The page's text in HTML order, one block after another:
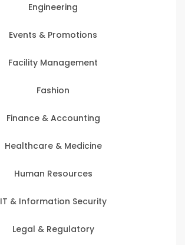
Engineering
Events & Promotions
Facility Management
Fashion
Finance & Accounting
Healthcare & Medicine
Human Resources
IT & Information Security
Legal & Regulatory